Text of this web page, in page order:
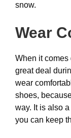
snow.
Wear
When it comes
great deal
wear
shoes,
way. It is also
you can keep